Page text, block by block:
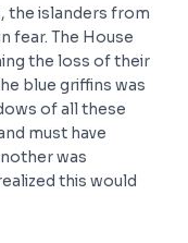
the islanders from
fear. The House
the loss of their
blue griffins was
of all these
must have
was
this would